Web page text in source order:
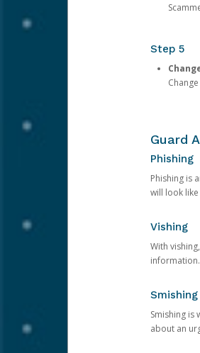
Step 5
Guard
Phishing
Phishing is
will look
Vishing
With
Smishing
Smishing is
about an